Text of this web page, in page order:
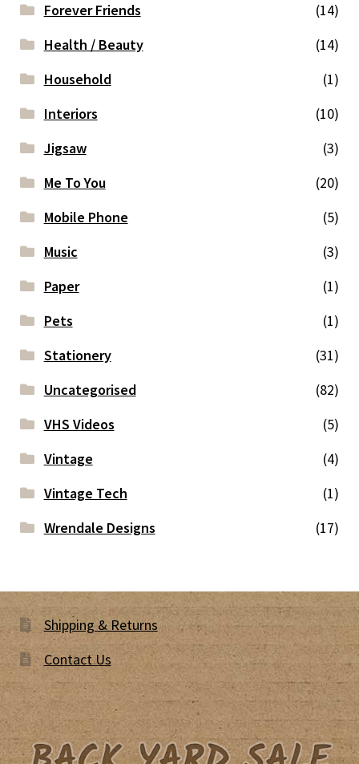
Forever Friends
(14)
Health / Beauty
(14)
Household
(1)
Interiors
(10)
Jigsaw
(3)
Me To You
(20)
Mobile Phone
(5)
Music
(3)
Paper
(1)
Pets
(1)
Stationery
(31)
Uncategorised
(82)
VHS Videos
(5)
Vintage
(4)
Vintage Tech
(1)
Wrendale Designs
(17)
Shipping & Returns
Contact Us